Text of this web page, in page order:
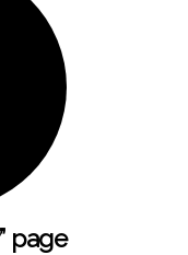
page